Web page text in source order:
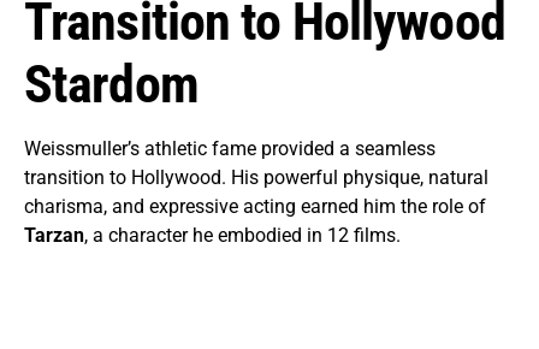
Transition to Hollywood
Stardom
Weissmuller’s athletic fame provided a seamless
transition to Hollywood. His powerful physique, natural
charisma, and expressive acting earned him the role of
Tarzan, a character he embodied in 12 films.